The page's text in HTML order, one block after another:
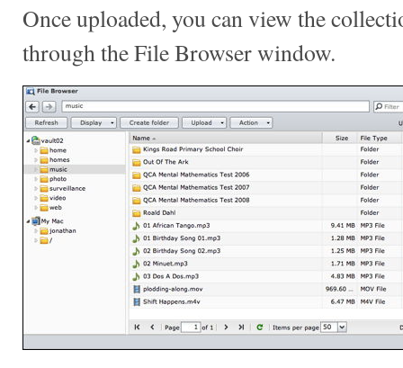
Once uploaded, you can view the
through the File Browser window.